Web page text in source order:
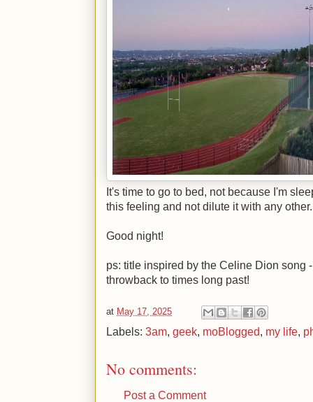
It's time to go to bed, not because I'm
this feeling and not dilute it with any other.
Good night!
ps: title inspired by the Celine Dion song
throwback to times long past!
at May 17, 2025
Labels: 3am, geek, moBlogged, my life,
No comments:
Post a Comment